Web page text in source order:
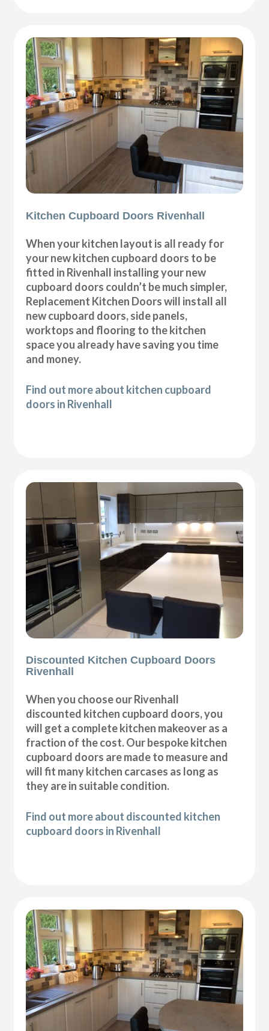
Kitchen Cupboard Doors Rivenhall
When your kitchen layout is all ready for
your new kitchen cupboard doors to be
fitted in Rivenhall installing your new
cupboard doors couldn’t be much simpler,
Replacement Kitchen Doors will install all
new cupboard doors, side panels,
worktops and flooring to the kitchen
space you already have saving you time
and money.
Find out more about kitchen cupboard
doors in Rivenhall
Discounted Kitchen Cupboard Doors
Rivenhall
When you choose our Rivenhall
discounted kitchen cupboard doors, you
will get a complete kitchen makeover as a
fraction of the cost. Our bespoke kitchen
cupboard doors are made to measure and
will fit many kitchen carcases as long as
they are in suitable condition.
Find out more about discounted kitchen
cupboard doors in Rivenhall